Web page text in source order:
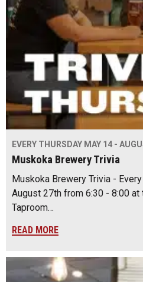
EVERY THURSDAY MAY 14 -
Muskoka Brewery Trivia
Muskoka Brewery Trivia -
August 27th from 6:30 - 8:00
Taproom…
READ MORE